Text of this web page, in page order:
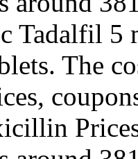
Tadalfil 5
The